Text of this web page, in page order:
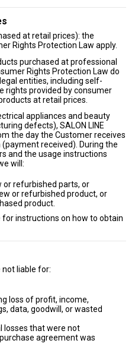
at retail prices): the
Rights Protection Law apply.
purchased at professional
Rights Protection Law do
entities, including self-
rights provided by consumer
at retail prices.
appliances and beauty
defects), SALON LINE
the day the Customer receives
received). During the
and the usage instructions
will:
or refurbished parts, or
or refurbished product, or
product.
instructions on how to obtain
not liable for:
loss of profit, income,
data, goodwill, or wasted
losses that were not
agreement was